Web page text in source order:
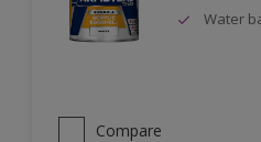
Water
Compare